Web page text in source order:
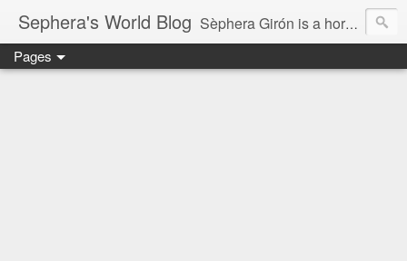
Sephera's World Blog Sèphera Girón is a horror writer, tarot reader, and actress.This is her world.
Pages